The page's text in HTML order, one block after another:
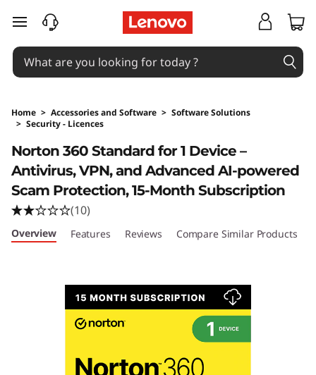
skip to main content
Home > Accessories and Software > Software Solutions
> Security - Licences
Norton 360 Standard for 1 Device –
Antivirus, VPN, and Advanced AI-powered
Scam Protection, 15-Month Subscription
(10)
Overview Features Reviews Compare Similar Products